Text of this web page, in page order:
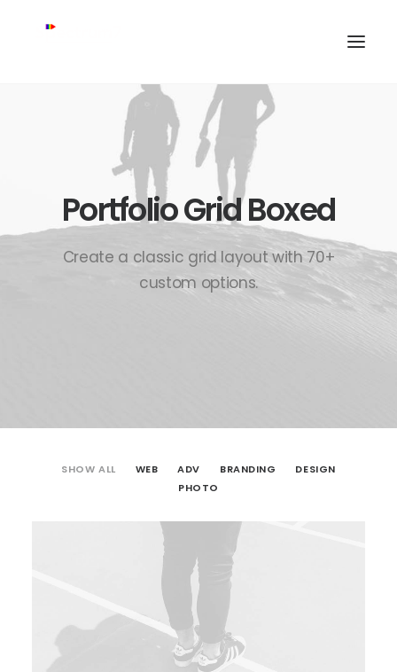
Portfolio Grid Boxed
Create a classic grid layout with 70+
custom options.
SHOW ALL WEB ADV BRANDING
DESIGN
PHOTO